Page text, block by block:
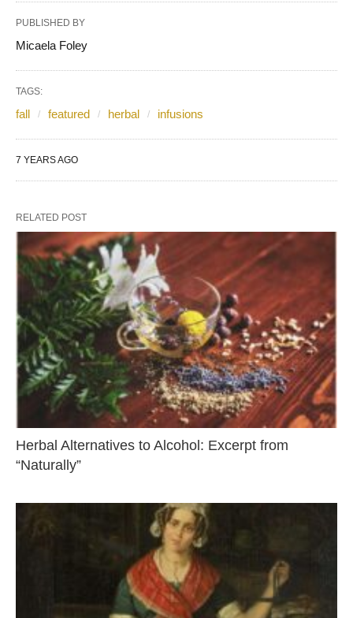
PUBLISHED BY
Micaela Foley
TAGS:
fall featured herbal infusions
7 YEARS AGO
RELATED POST
Herbal Alternatives to Alcohol: Excerpt from
“Naturally”